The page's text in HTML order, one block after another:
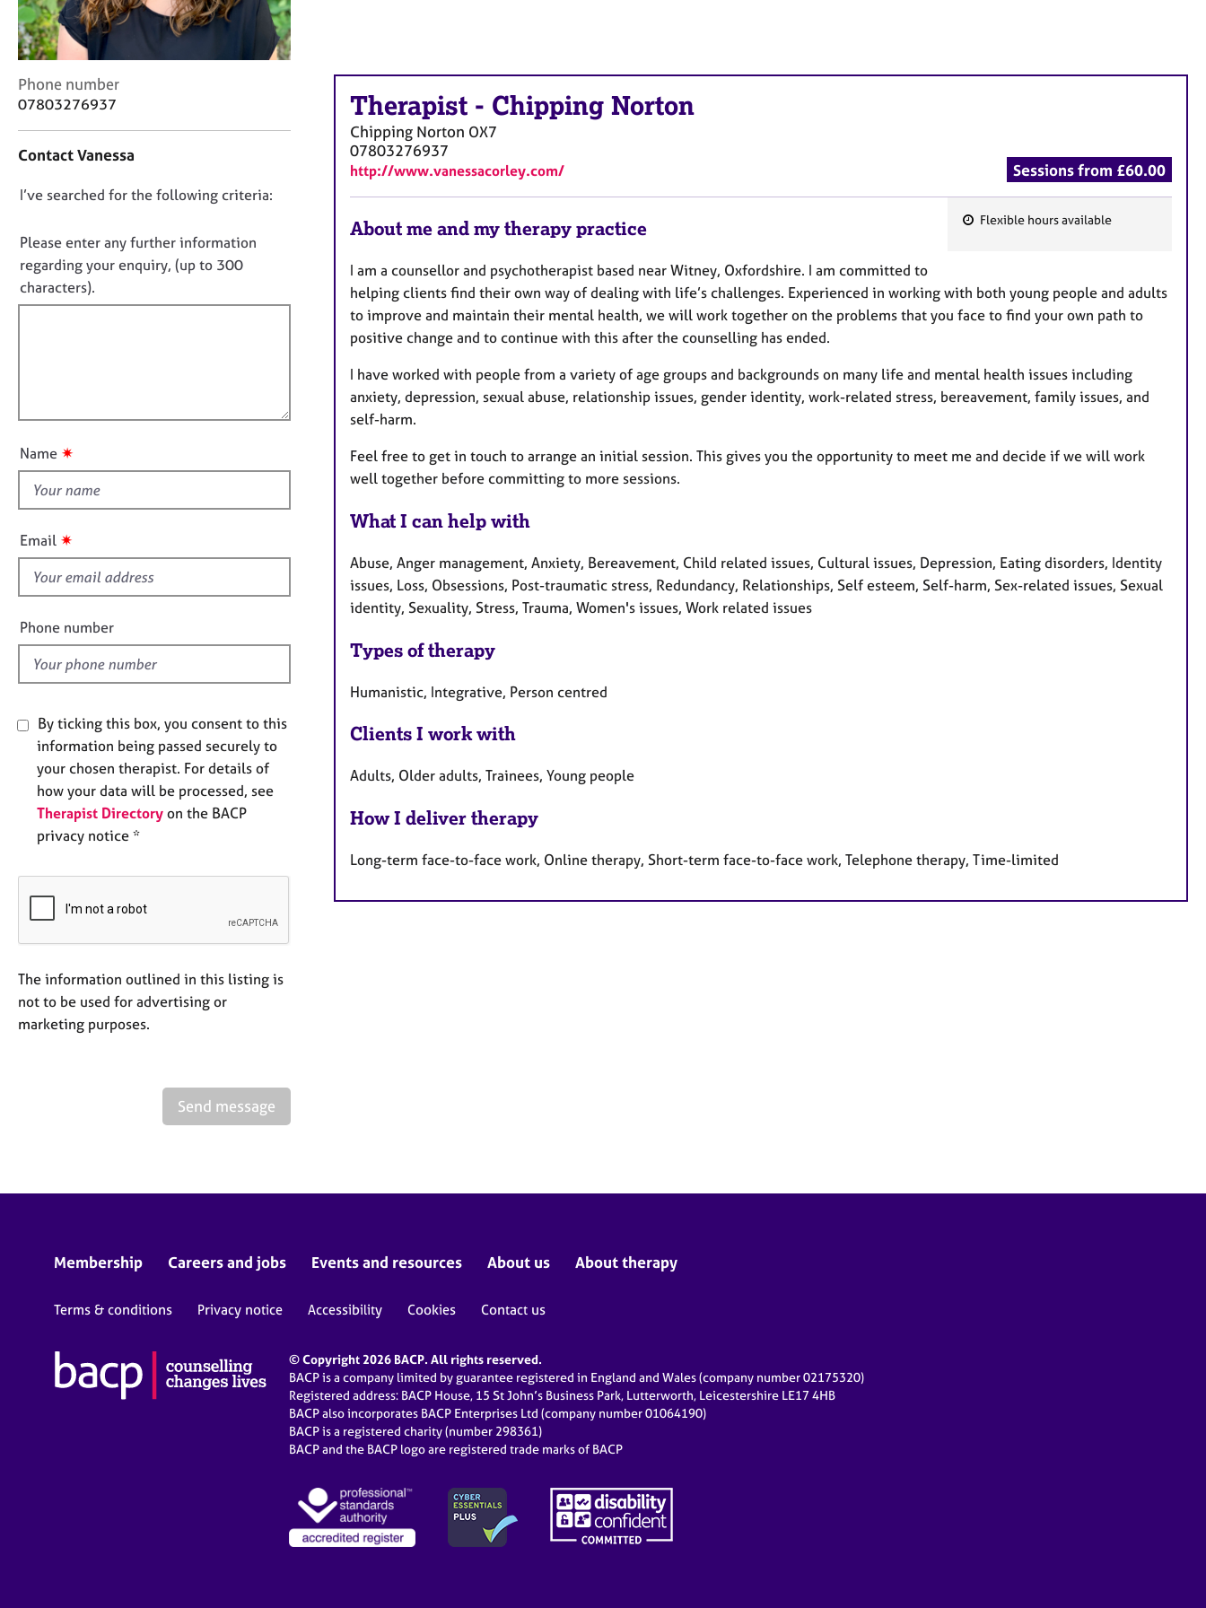
r
C
o
u
n
c
r
C
o
a
t
n
f
o
r
m
Phone number
07803276937
Contact Vanessa
D
n
o
t
f
u
t
i
s
f
e
l
d
I’ve searched for the following criteria:
Please enter any further information
regarding your enquiry, (up to 300
characters).
Name ✷
Email ✷
Phone number
By ticking this box, you consent to this
information being passed securely to
your chosen therapist. For details of
how your data will be processed, see
Therapist Directory on the BACP
privacy notice *
The information outlined in this listing is
not to be used for advertising or
marketing purposes.
Send message
Therapist - Chipping Norton
Chipping Norton OX7
07803276937
http://www.vanessacorley.com/ Sessions from £60.00
a
t
e
s
Flexible hours available
About me and my therapy practice
I am a counsellor and psychotherapist based near Witney, Oxfordshire. I am committed to
helping clients find their own way of dealing with life’s challenges. Experienced in working with both young people and adults
to improve and maintain their mental health, we will work together on the problems that you face to find your own path to
positive change and to continue with this after the counselling has ended.
I have worked with people from a variety of age groups and backgrounds on many life and mental health issues including
anxiety, depression, sexual abuse, relationship issues, gender identity, work-related stress, bereavement, family issues, and
self-harm.
Feel free to get in touch to arrange an initial session. This gives you the opportunity to meet me and decide if we will work
well together before committing to more sessions.
What I can help with
Abuse, Anger management, Anxiety, Bereavement, Child related issues, Cultural issues, Depression, Eating disorders, Identity
issues, Loss, Obsessions, Post-traumatic stress, Redundancy, Relationships, Self esteem, Self-harm, Sex-related issues, Sexual
identity, Sexuality, Stress, Trauma, Women's issues, Work related issues
Types of therapy
Humanistic, Integrative, Person centred
Clients I work with
Adults, Older adults, Trainees, Young people
How I deliver therapy
Long-term face-to-face work, Online therapy, Short-term face-to-face work, Telephone therapy, Time-limited
Membership Careers and jobs Events and resources About us About therapy
Terms & conditions Privacy notice Accessibility Cookies Contact us
© Copyright 2026 BACP. All rights reserved.
BACP is a company limited by guarantee registered in England and Wales (company number 02175320)
Registered address: BACP House, 15 St John’s Business Park, Lutterworth, Leicestershire LE17 4HB
BACP also incorporates BACP Enterprises Ltd (company number 01064190)
BACP is a registered charity (number 298361)
BACP and the BACP logo are registered trade marks of BACP